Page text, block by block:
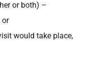
or both) –
or
would take place,